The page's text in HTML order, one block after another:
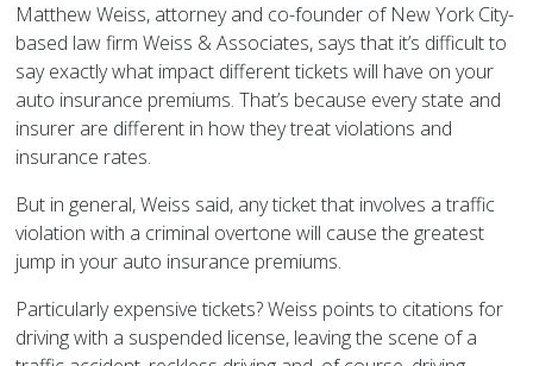
Matthew Weiss, attorney and co-founder of New York City-
based law firm Weiss & Associates, says that it’s difficult to
say exactly what impact different tickets will have on your
auto insurance premiums. That’s because every state and
insurer are different in how they treat violations and
insurance rates.
But in general, Weiss said, any ticket that involves a traffic
violation with a criminal overtone will cause the greatest
jump in your auto insurance premiums.
Particularly expensive tickets? Weiss points to citations for
driving with a suspended license, leaving the scene of a